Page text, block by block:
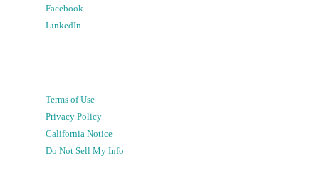
Facebook
LinkedIn
Terms of Use
Privacy Policy
California Notice
Do Not Sell My Info